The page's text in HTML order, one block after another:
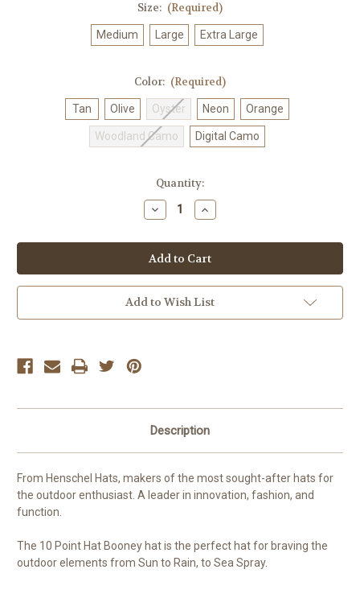
Size: (Required)
Medium Large Extra Large
Color: (Required)
Tan Olive Oyster Neon Orange
Woodland Camo Digital Camo
Quantity:
Decrease
Quantity
undefined
Increase
Quantity
undefined
Add to Wish List
Description
From Henschel Hats, makers of the most sought-after hats for
the outdoor enthusiast. A leader in innovation, fashion, and
function.
The 10 Point Hat Booney hat is the perfect hat for braving the
outdoor elements from Sun to Rain, to Sea Spray.